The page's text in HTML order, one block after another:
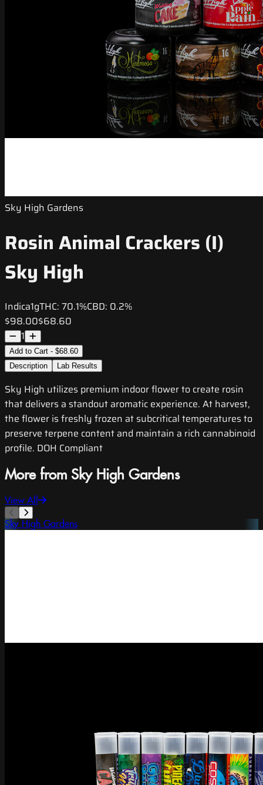
Sky High Gardens
Rosin Animal Crackers (I)
Sky High
Indica1gTHC: 70.1%CBD: 0.2%
$98.00$68.60
1
Add to Cart - $68.60
Description
Lab Results
Sky High utilizes premium indoor flower to create rosin
that delivers a standout aromatic experience. At harvest,
the flower is freshly frozen at subcritical temperatures to
preserve terpene content and maintain a rich cannabinoid
profile. DOH Compliant
More from Sky High Gardens
View All
Sky High Gardens